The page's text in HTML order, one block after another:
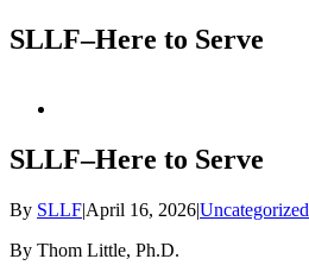
SLLF–Here to Serve
Image
SLLF–Here to Serve
By SLLF|April 16, 2026|Uncategorized
By Thom Little, Ph.D.